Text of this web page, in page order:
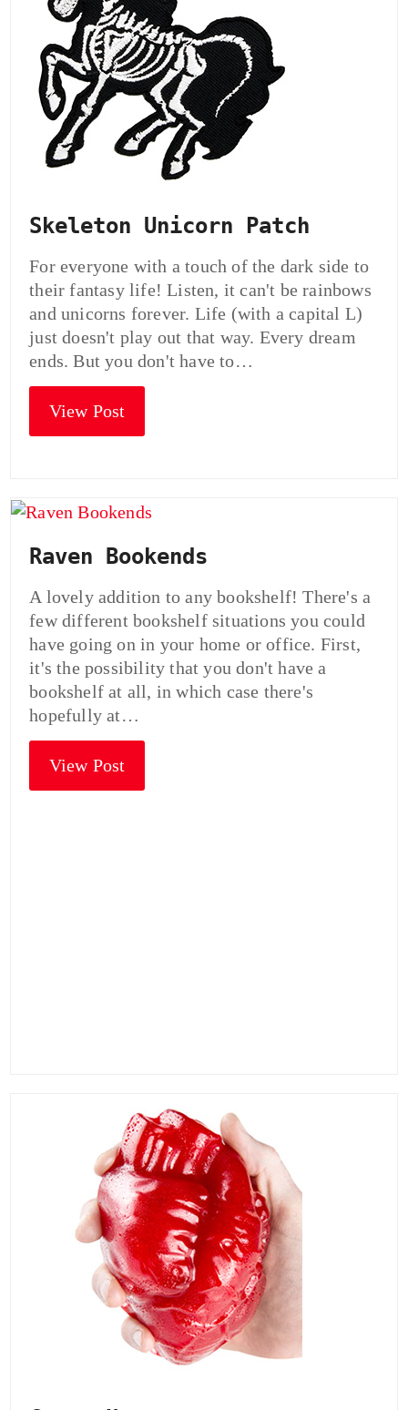
Skeleton Unicorn Patch
For everyone with a touch of the dark side to
their fantasy life! Listen, it can't be rainbows
and unicorns forever. Life (with a capital L)
just doesn't play out that way. Every dream
ends. But you don't have to…
View Post
Raven Bookends
A lovely addition to any bookshelf! There's a
few different bookshelf situations you could
have going on in your home or office. First,
it's the possibility that you don't have a
bookshelf at all, in which case there's
hopefully at…
View Post